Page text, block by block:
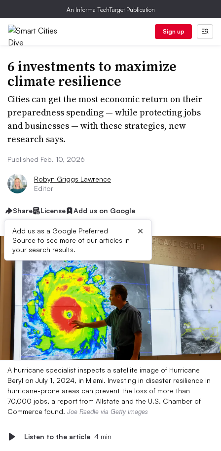
An Informa TechTarget Publication
Sign up
6 investments to maximize
climate resilience
Cities can get the most economic return on their
preparedness spending — while protecting jobs
and businesses — with these strategies, new
research says.
Published Feb. 10, 2026
Robyn Griggs Lawrence
Editor
Share License Add us on Google
Add us as a Google Preferred
Source to see more of our articles in
your search results.
×
A hurricane specialist inspects a satellite image of Hurricane
Beryl on July 1, 2024, in Miami. Investing in disaster resilience in
hurricane-prone areas can prevent the loss of more than
70,000 jobs, a report from Allstate and the U.S. Chamber of
Commerce found. Joe Raedle via Getty Images
Listen to the article 4 min